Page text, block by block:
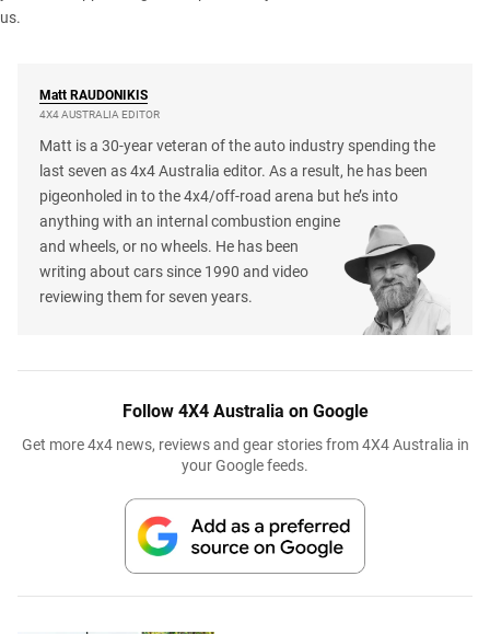
us.
Matt RAUDONIKIS
4X4 AUSTRALIA EDITOR
Matt is a 30-year veteran of the auto industry spending the
last seven as 4x4 Australia editor. As a result, he has been
pigeonholed in to the 4x4/off-road arena but he’s into
anything with an internal combustion engine
and wheels, or no wheels. He has been
writing about cars since 1990 and video
reviewing them for seven years.
Follow 4X4 Australia on Google
Get more 4x4 news, reviews and gear stories from 4X4 Australia in
your Google feeds.